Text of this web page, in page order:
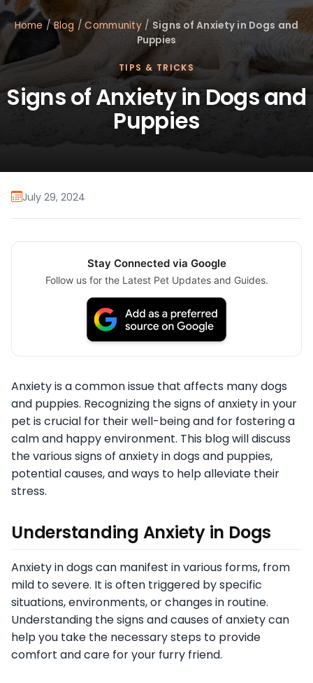
Home /Blog /Community/ Signs of Anxiety in Dogs and
Puppies
TIPS & TRICKS
Signs of Anxiety in Dogs and
Puppies
July 29, 2024
Stay Connected via Google
Follow us for the Latest Pet Updates and Guides.
Anxiety is a common issue that affects many dogs
and puppies. Recognizing the signs of anxiety in your
pet is crucial for their well-being and for fostering a
calm and happy environment. This blog will discuss
the various signs of anxiety in dogs and puppies,
potential causes, and ways to help alleviate their
stress.
Understanding Anxiety in Dogs
Anxiety in dogs can manifest in various forms, from
mild to severe. It is often triggered by specific
situations, environments, or changes in routine.
Understanding the signs and causes of anxiety can
help you take the necessary steps to provide
comfort and care for your furry friend.